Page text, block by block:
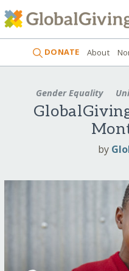
DONATE About
Gender Equality
by